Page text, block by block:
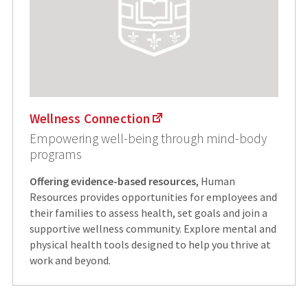
Wellness Connection
Empowering well-being through mind-body
programs
Offering evidence-based resources, Human
Resources provides opportunities for employees and
their families to assess health, set goals and join a
supportive wellness community. Explore mental and
physical health tools designed to help you thrive at
work and beyond.